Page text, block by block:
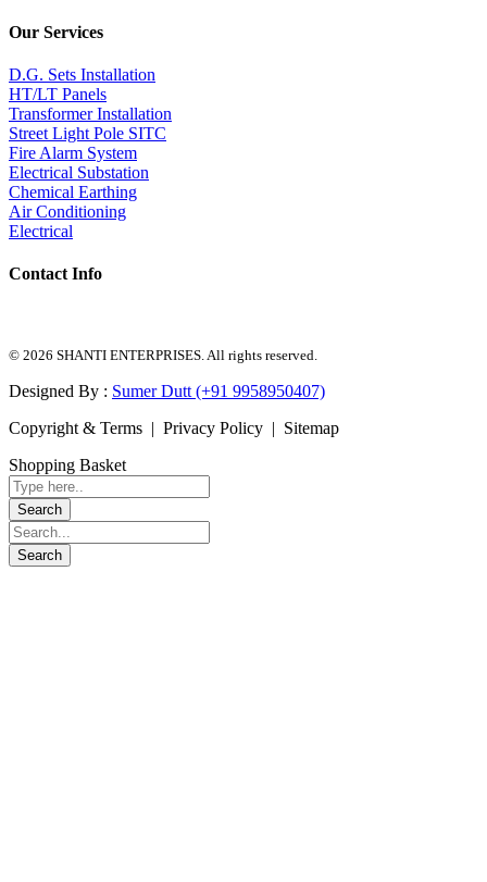
Our Services
D.G. Sets Installation
HT/LT Panels
Transformer Installation
Street Light Pole SITC
Fire Alarm System
Electrical Substation
Chemical Earthing
Air Conditioning
Electrical
Contact Info
© 2026 SHANTI ENTERPRISES. All rights reserved.
Designed By : Sumer Dutt (+91 9958950407)
Copyright & Terms | Privacy Policy | Sitemap
Shopping Basket